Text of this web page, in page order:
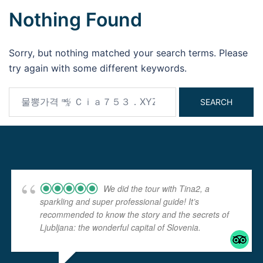
Nothing Found
Sorry, but nothing matched your search terms. Please
try again with some different keywords.
for:
We did the tour with Tina2, a
sparkling and super professional guide! It’s
recommended to know the story and the secrets of
Ljubljana: the wonderful capital of Slovenia.